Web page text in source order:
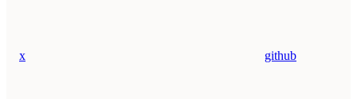
x github